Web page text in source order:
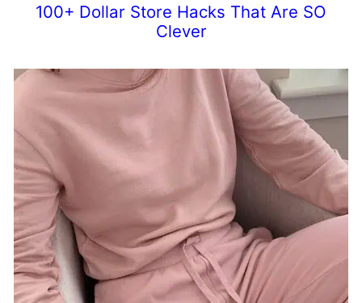
100+ Dollar Store Hacks That Are SO
Clever